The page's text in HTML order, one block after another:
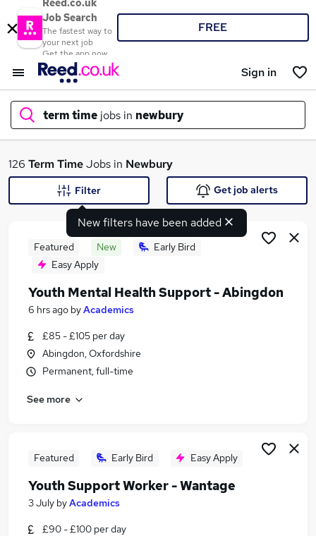
Reed.co.uk
Job Search
The fastest way to
your next job
Get the app now
FREE
Sign in
term time jobs in newbury
What
Search jobs
Similar searches:
Part Time jobs
Admin jobs
School jobs
Term Time Jobs in Newbury
126 Term TimeJobs in Newbury
New filters have been added
Filter Get job alerts
Featured New
Early Bird
Easy Apply
Youth Mental Health Support - Abingdon
6 hrs ago byAcademics
£85 - £105 per day
Abingdon, Oxfordshire
Permanent, full-time
See more
Featured Early Bird Easy Apply
Youth Support Worker - Wantage
3 July byAcademics
£90 - £100 per day